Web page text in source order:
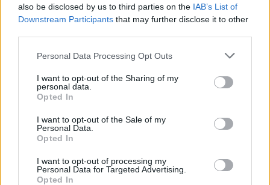
also be disclosed by us to third parties on the IAB’s List of
Downstream Participants that may further disclose it to other
Personal Data Processing Opt Outs
I want to opt-out of the Sharing of my
personal data.
Opted In
I want to opt-out of the Sale of my
Personal Data.
Opted In
I want to opt-out of processing my
Personal Data for Targeted Advertising.
Opted In
Museum Of Modern Art start from €77.25 and
go on sale Friday, November 7 at 9am viathe
band's website.
RELATED